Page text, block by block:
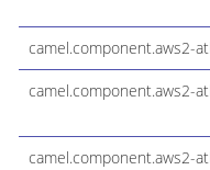
camel.component.aws2-
camel.component.aws2-
camel.component.aws2-